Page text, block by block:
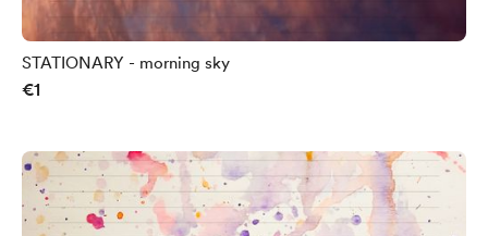
STATIONARY - morning sky
€1